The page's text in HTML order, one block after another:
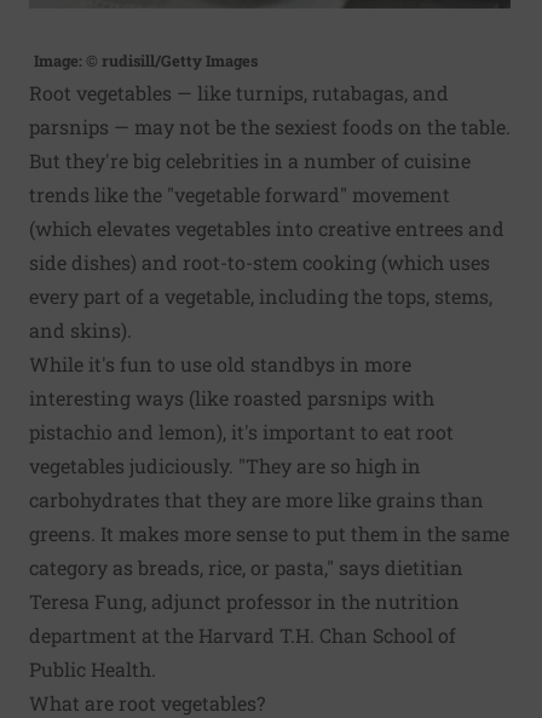
Image: © rudisill/Getty Images
Root vegetables — like turnips, rutabagas, and
parsnips — may not be the sexiest foods on the table.
But they're big celebrities in a number of cuisine
trends like the "vegetable forward" movement
(which elevates vegetables into creative entrees and
side dishes) and root-to-stem cooking (which uses
every part of a vegetable, including the tops, stems,
and skins).
While it's fun to use old standbys in more
interesting ways (like roasted parsnips with
pistachio and lemon), it's important to eat root
vegetables judiciously. "They are so high in
carbohydrates that they are more like grains than
greens. It makes more sense to put them in the same
category as breads, rice, or pasta," says dietitian
Teresa Fung, adjunct professor in the nutrition
department at the Harvard T.H. Chan School of
Public Health.
What are root vegetables?